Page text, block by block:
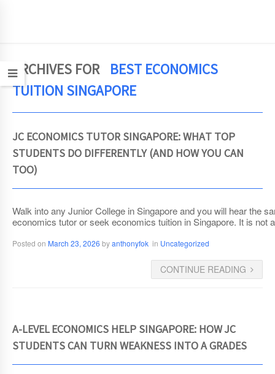
ARCHIVES FOR BEST ECONOMICS
TUITION SINGAPORE
JC ECONOMICS TUTOR SINGAPORE: WHAT TOP
STUDENTS DO DIFFERENTLY (AND HOW YOU CAN
TOO)
Walk into any Junior College in Singapore and you will hear the
economics tutor or seek economics tuition in Singapore. It is
Posted on March 23, 2026 byanthonyfok in Uncategorized
CONTINUE READING
A-LEVEL ECONOMICS HELP SINGAPORE: HOW JC
STUDENTS CAN TURN WEAKNESS INTO A GRADES